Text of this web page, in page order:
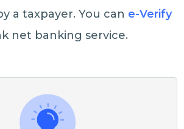
a taxpayer. You can e-Verify
net banking service.